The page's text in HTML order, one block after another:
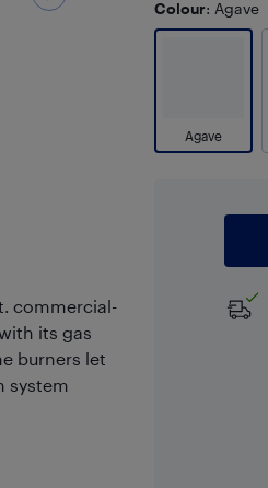
commercial-
its gas
burners let
system
Colour: Agave
Agave